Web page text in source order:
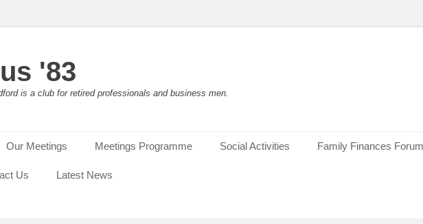
'83
is a club for retired professionals and business men.
Our Meetings Meetings Programme Social Activities Family Finances Forum
Us Latest News